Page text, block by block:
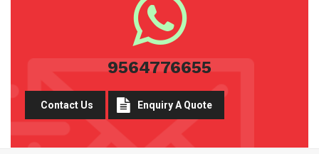
9564776655
Contact Us Enquiry A Quote